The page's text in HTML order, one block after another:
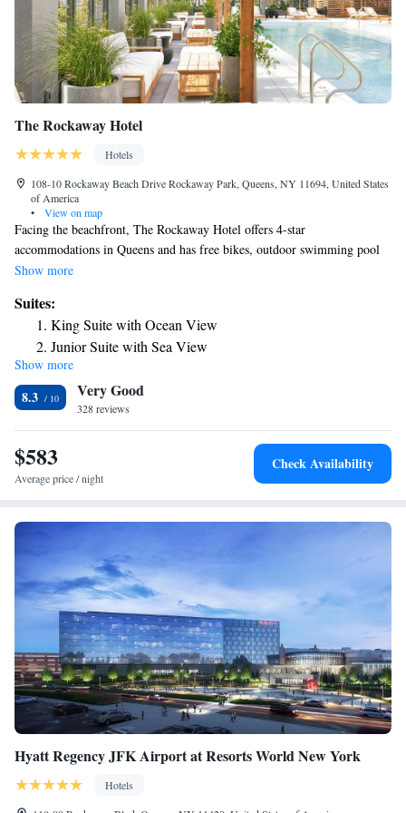
The Rockaway Hotel
Hotels
108-10 Rockaway Beach Drive Rockaway Park, Queens, NY 11694, United States
of America
•
View on map
Facing the beachfront, The Rockaway Hotel offers 4-star
accommodations in Queens and has free bikes, outdoor swimming pool
and terrace. Offering a bar, the property is located within a 4-minute
free WiFi throughout the property. At the hotel you'll find a restaurant
serving American cuisine. Vegetarian, dairy-free and vegan options can
also be requested. Speaking English and Spanish, staff will be happy to
provide guests with practical information on the area at the 24-hour front
desk. Aqueduct Racetrack is 9 miles from The Rockaway Hotel, while
Coney Island is 11 miles from the property. The nearest airport is John F.
Kennedy International Airport, 5 miles from the accommodation.
Show more
Suites:
King Suite with Ocean View
Junior Suite with Sea View
Junior Suite with Terrace
Show more
8.3 Very Good
328 reviews
$583
Average price / night
Check Availability
Hyatt Regency JFK Airport at Resorts World New York
Hotels